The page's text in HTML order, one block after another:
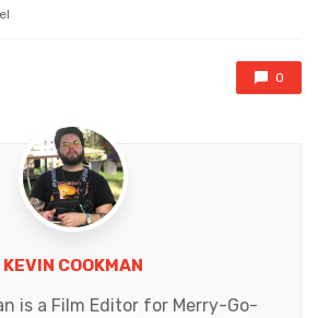
0
KEVIN COOKMAN
is a Film Editor for Merry-Go-